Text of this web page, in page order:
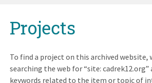
topProjects
To find a project on this archived website,
searching the web for “site:
keywords related to the item or topic of